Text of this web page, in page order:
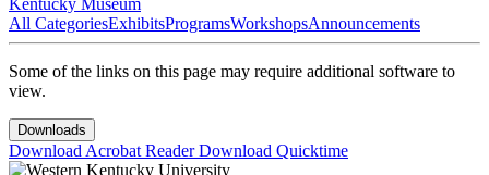
Kentucky Museum
All CategoriesExhibitsProgramsWorkshopsAnnouncements
Some of the links on this page may require additional software to
view.
Downloads
Download Acrobat ReaderDownload Quicktime